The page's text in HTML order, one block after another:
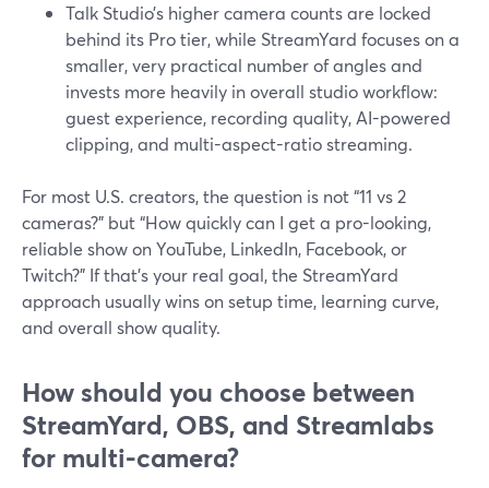
Talk Studio’s higher camera counts are locked
behind its Pro tier, while StreamYard focuses on a
smaller, very practical number of angles and
invests more heavily in overall studio workflow:
guest experience, recording quality, AI-powered
clipping, and multi-aspect-ratio streaming.
For most U.S. creators, the question is not “11 vs 2
cameras?” but “How quickly can I get a pro-looking,
reliable show on YouTube, LinkedIn, Facebook, or
Twitch?” If that’s your real goal, the StreamYard
approach usually wins on setup time, learning curve,
and overall show quality.
How should you choose between
StreamYard, OBS, and Streamlabs
for multi-camera?